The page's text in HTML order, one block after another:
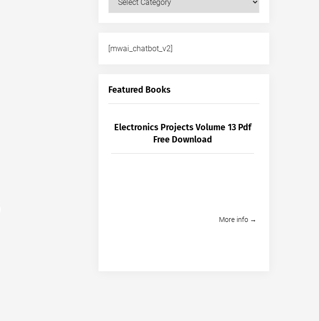
[mwai_chatbot_v2]
Featured Books
Electronics Projects Volume 13 Pdf
Free Download
More info →